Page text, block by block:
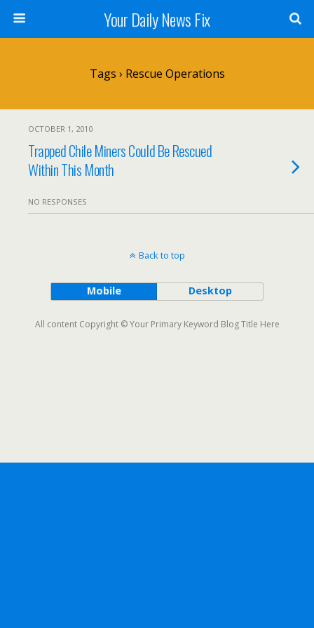
Your Daily News Fix
Tags › Rescue Operations
OCTOBER 1, 2010
Trapped Chile Miners Could Be Rescued
Within This Month
NO RESPONSES
Back to top
Mobile Desktop
All content Copyright © Your Primary Keyword Blog Title Here